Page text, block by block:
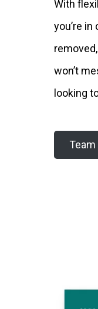
With
you’re
won’t
looking